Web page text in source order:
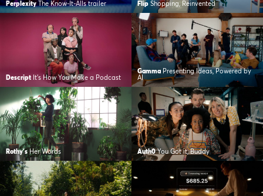
Perplexity The Know-It-Alls trailer Flip Shopping, Reinvented
Descript It’s How You Make a Podcast
Gamma Presenting Ideas, Powered by
AI
Rothy's Her Words Auth0 You Got it, Buddy